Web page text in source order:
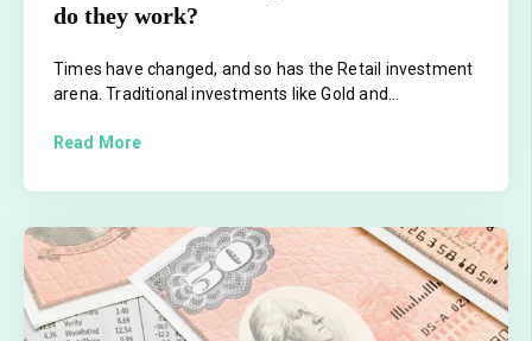
do they work?
Times have changed, and so has the Retail investment
arena. Traditional investments like Gold and...
Read More